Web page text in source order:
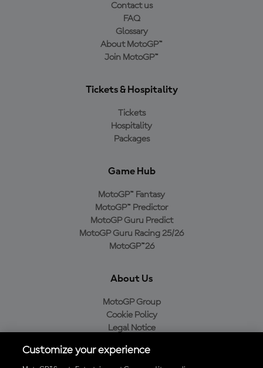
Contact us
FAQ
Glossary
About MotoGP™
Join MotoGP™
Tickets & Hospitality
Tickets
Hospitality
Packages
Game Hub
MotoGP™ Fantasy
MotoGP™ Predictor
MotoGP Guru Predict
MotoGP Guru Racing 25/26
MotoGP™26
About Us
MotoGP Group
Cookie Policy
Legal Notice
Purchase Policy
Customize your experience